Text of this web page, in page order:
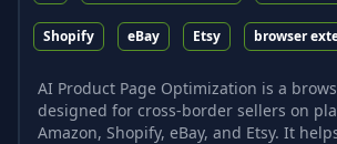
Shopify eBay Etsy browser
AI Product Page Optimization is a
designed for cross-border sellers on
Amazon, Shopify, eBay, and Etsy. It